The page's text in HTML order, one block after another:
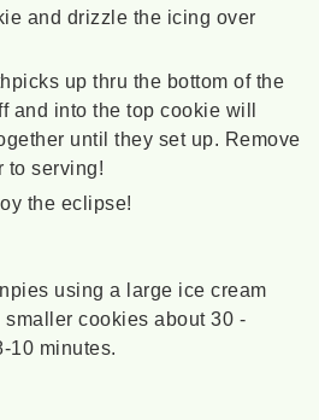
and drizzle the icing over
up thru the bottom of the
and into the top cookie will
until they set up. Remove
to serving!
the eclipse!
using a large ice cream
cookies about 30 -
10 minutes.